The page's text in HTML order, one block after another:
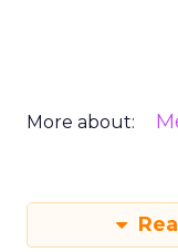
More about: